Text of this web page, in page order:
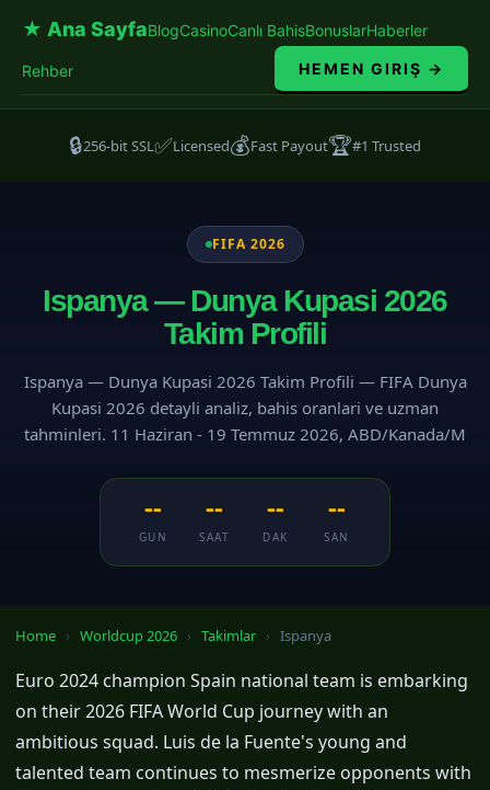
★ Ana SayfaBlogCasinoCanlı BahisBonuslarHaberler
Rehber HEMEN GIRIŞ →
🔒256-bit SSL✅Licensed💰Fast Payout🏆#1 Trusted
FIFA 2026
Ispanya — Dunya Kupasi 2026
Takim Profili
Ispanya — Dunya Kupasi 2026 Takim Profili — FIFA Dunya
Kupasi 2026 detayli analiz, bahis oranlari ve uzman
tahminleri. 11 Haziran - 19 Temmuz 2026, ABD/Kanada/M
--
GUN
--
SAAT
--
DAK
--
SAN
Home › Worldcup 2026 › Takimlar › Ispanya
Euro 2024 champion Spain national team is embarking
on their 2026 FIFA World Cup journey with an
ambitious squad. Luis de la Fuente's young and
talented team continues to mesmerize opponents with